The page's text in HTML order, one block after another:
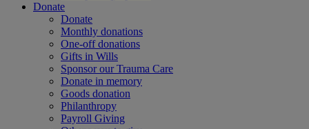
Donate
Donate
Monthly donations
One-off donations
Gifts in Wills
Sponsor our Trauma Care
Donate in memory
Goods donation
Philanthropy
Payroll Giving